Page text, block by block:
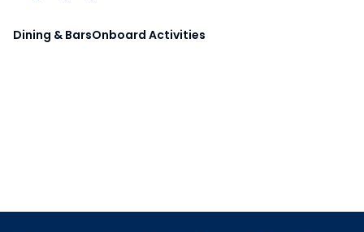
Dining & BarsOnboard Activities